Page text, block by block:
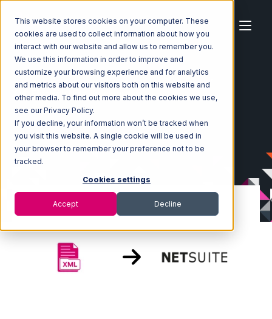
This website stores cookies on your computer. These
cookies are used to collect information about how you
interact with our website and allow us to remember you.
We use this information in order to improve and
customize your browsing experience and for analytics
and metrics about our visitors both on this website and
other media. To find out more about the cookies we use,
see our Privacy Policy.
If you decline, your information won’t be tracked when
you visit this website. A single cookie will be used in
your browser to remember your preference not to be
tracked.
Cookies settings
Accept Decline
Home Ecosystem Integrations
XML Files
XML Files with Netsuite Integration